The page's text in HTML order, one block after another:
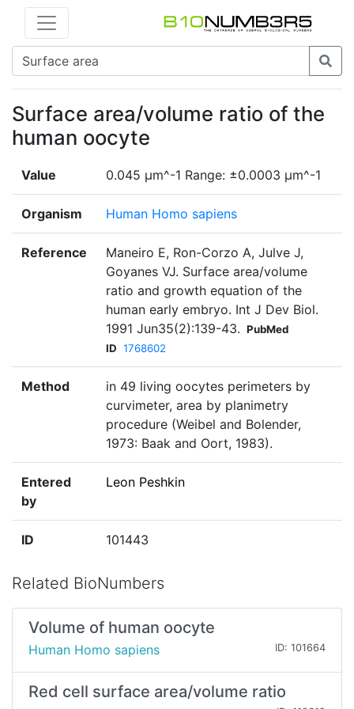
Surface area/volume ratio of the
human oocyte
Value 0.045 µm^-1 Range: ±0.0003 µm^-1
Organism Human Homo sapiens
Reference
Maneiro E, Ron-Corzo A, Julve J,
Goyanes VJ. Surface area/volume
ratio and growth equation of the
human early embryo. Int J Dev Biol.
1991 Jun35(2):139-43. PubMed
ID 1768602
Method
in 49 living oocytes perimeters by
curvimeter, area by planimetry
procedure (Weibel and Bolender,
1973: Baak and Oort, 1983).
Entered
by
Leon Peshkin
ID 101443
Related BioNumbers
Volume of human oocyte
Human Homo sapiens ID: 101664
Red cell surface area/volume ratio